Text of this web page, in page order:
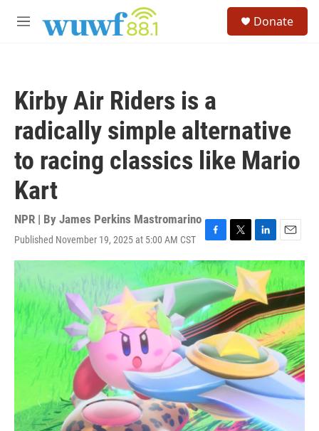
M
Donate
Kirby Air Riders is a
radically simple alternative
to racing classics like Mario
Kart
NPR | By James Perkins Mastromarino
Published November 19, 2025 at 5:00 AM CST
F
a
c
e
b
o
o
k
T
w
t
t
e
r
L
i
n
k
e
d
I
n
E
m
i
l